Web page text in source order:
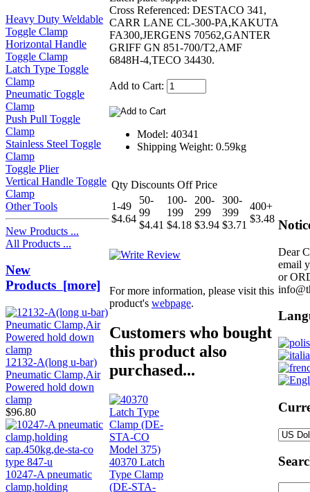
Heavy Duty Weldable
Toggle Clamp
Horizontal Handle
Toggle Clamp
Latch Type Toggle
Clamp
Pneumatic Toggle
Clamp
Push Pull Toggle
Clamp
Stainless Steel Toggle
Clamp
Toggle Plier
Vertical Handle Toggle
Clamp
Other Tools
New Products ...
All Products ...
New
Products [more]
12132-A(long u-bar)
Pneumatic Clamp,Air
Powered hold down
clamp
$96.80
10247-A pneumatic
clamp,holding
Cross Referenced: DESTACO 341,
CARR LANE CL-300-PA,KAKUTA
FA300,JERGENS 70562,GANTER
GRIFF GN 851-700/T2,AMF
6848H-4,TECO 34430.
Add to Cart:
Model: 40341
Shipping Weight: 0.59kg
Qty Discounts Off Price
1-49
$4.64
50-
99
$4.41
100-
199
$4.18
200-
299
$3.94
300-
399
$3.71
400+
$3.48
For more information, please visit this
product's webpage.
Customers who bought
this product also
purchased...
40370 Latch
Type Clamp
(DE-STA-
Dear
email
or